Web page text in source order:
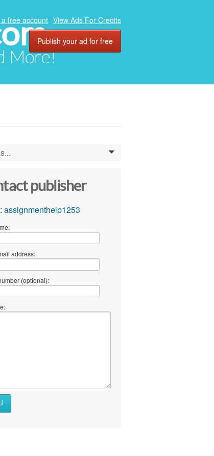
More!
free account View Ads For Credits
Publish your ad for free
0
publisher
assignmenthelp1253
address:
(optional):